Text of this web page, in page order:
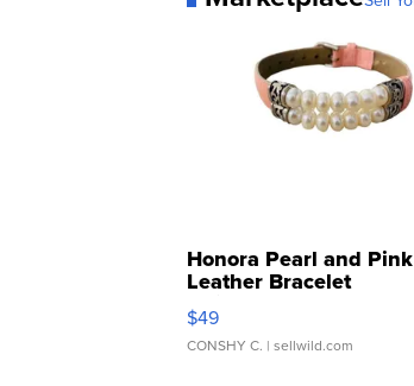
Honora Pearl and Pink
Leather Bracelet
Adjustable Buckle Clo...
$49
CONSHY C. | sellwild.com